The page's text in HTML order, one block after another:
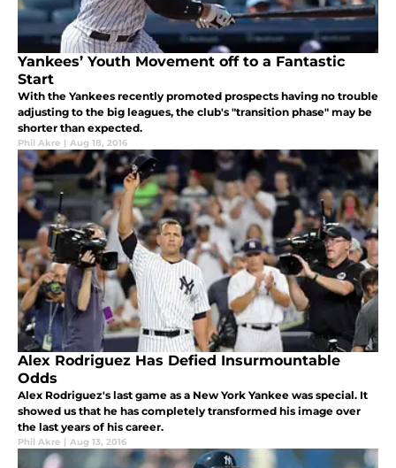
Yankees’ Youth Movement off to a Fantastic
Start
With the Yankees recently promoted prospects having no trouble
adjusting to the big leagues, the club's "transition phase" may be
shorter than expected.
Phil Akre | Aug 18, 2016
Alex Rodriguez Has Defied Insurmountable
Odds
Alex Rodriguez's last game as a New York Yankee was special. It
showed us that he has completely transformed his image over
the last years of his career.
Phil Akre | Aug 13, 2016